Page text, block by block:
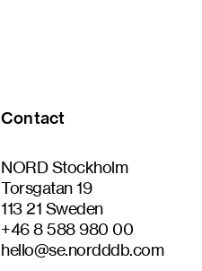
Contact
NORD Stockholm
Torsgatan 19
113 21 Sweden
+46 8 588 980 00
hello@se.nordddb.com